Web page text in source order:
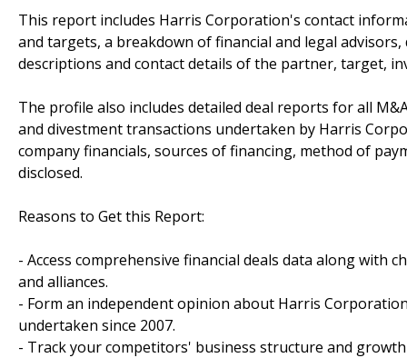
This report includes Harris Corporation's contact
and targets, a breakdown of financial and legal
descriptions and contact details of the partner, target,
The profile also includes detailed deal reports for all
and divestment transactions undertaken by Harris
company financials, sources of financing, method of
disclosed.
Reasons to Get this Report:
- Access comprehensive financial deals data along with
and alliances.
- Form an independent opinion about Harris
undertaken since 2007.
- Track your competitors' business structure and